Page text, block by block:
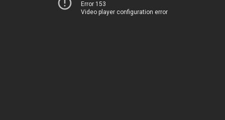
Error 153
Video player configuration error